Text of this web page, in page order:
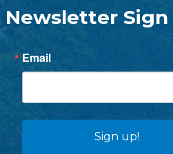
Newsletter Sign
Email
Sign up!